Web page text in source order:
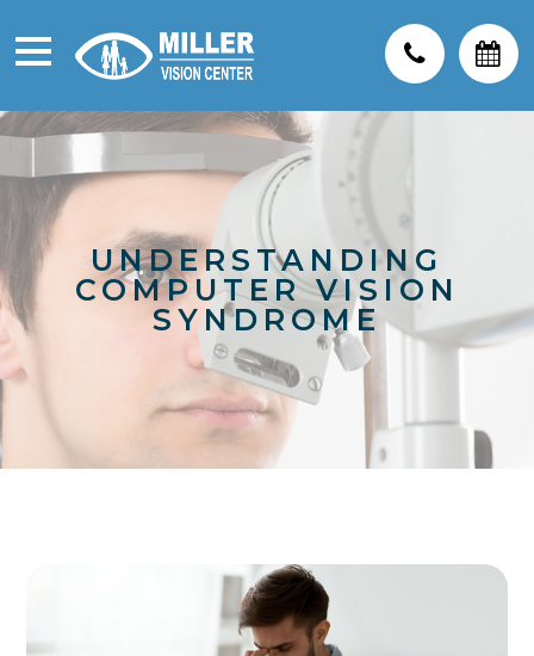
UNDERSTANDING
COMPUTER VISION
SYNDROME